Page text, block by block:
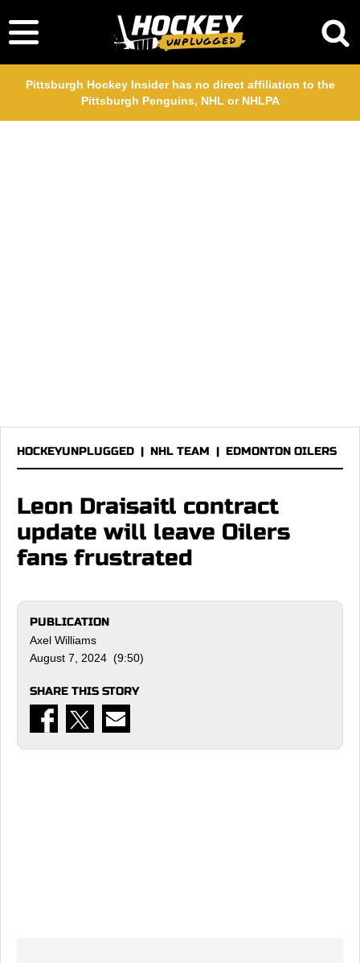
Pittsburgh Hockey Insider has no direct affiliation to the
Pittsburgh Penguins, NHL or NHLPA
HOCKEYUNPLUGGED | NHL TEAM | EDMONTON OILERS
Leon Draisaitl contract
update will leave Oilers
fans frustrated
PUBLICATION
Axel Williams
August 7, 2024 (9:50)
SHARE THIS STORY